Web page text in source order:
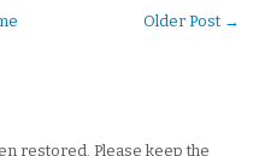
Older Post →
restored. Please keep the